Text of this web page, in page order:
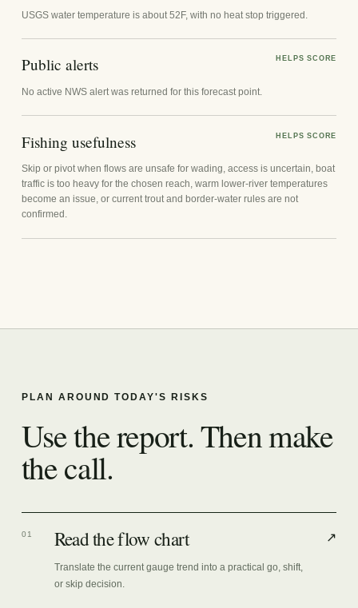
USGS water temperature is about 52F, with no heat stop triggered.
Public alerts HELPS SCORE
No active NWS alert was returned for this forecast point.
Fishing usefulness HELPS SCORE
Skip or pivot when flows are unsafe for wading, access is uncertain, boat
traffic is too heavy for the chosen reach, warm lower-river temperatures
become an issue, or current trout and border-water rules are not
confirmed.
PLAN AROUND TODAY'S RISKS
Use the report. Then make
the call.
01 Read the flow chart
Translate the current gauge trend into a practical go, shift,
or skip decision.
↗